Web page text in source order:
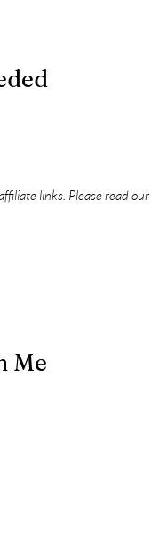
links. Please read our
Me